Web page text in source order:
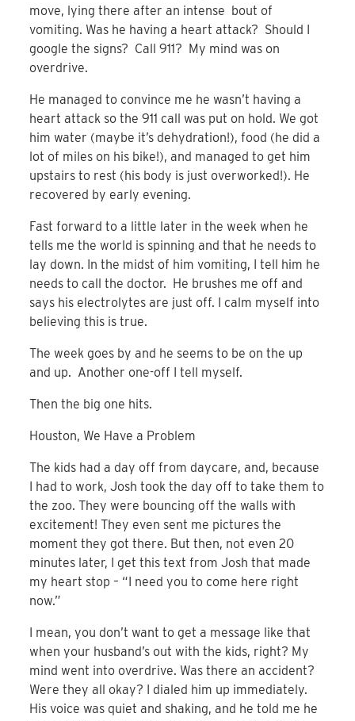
move, lying there after an intense bout of
vomiting. Was he having a heart attack? Should I
google the signs? Call 911? My mind was on
overdrive.
He managed to convince me he wasn’t having a
heart attack so the 911 call was put on hold. We got
him water (maybe it’s dehydration!), food (he did a
lot of miles on his bike!), and managed to get him
upstairs to rest (his body is just overworked!). He
recovered by early evening.
Fast forward to a little later in the week when he
tells me the world is spinning and that he needs to
lay down. In the midst of him vomiting, I tell him he
needs to call the doctor. He brushes me off and
says his electrolytes are just off. I calm myself into
believing this is true.
The week goes by and he seems to be on the up
and up. Another one-off I tell myself.
Then the big one hits.
Houston, We Have a Problem
The kids had a day off from daycare, and, because
I had to work, Josh took the day off to take them to
the zoo. They were bouncing off the walls with
excitement! They even sent me pictures the
moment they got there. But then, not even 20
minutes later, I get this text from Josh that made
my heart stop – “I need you to come here right
now.”
I mean, you don’t want to get a message like that
when your husband’s out with the kids, right? My
mind went into overdrive. Was there an accident?
Were they all okay? I dialed him up immediately.
His voice was quiet and shaking, and he told me he